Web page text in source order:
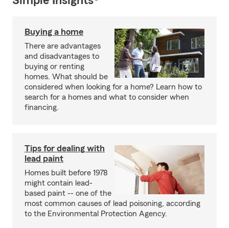
Buying a home
There are advantages
and disadvantages to
buying or renting
homes. What should be
considered when looking for a home? Learn how to
search for a homes and what to consider when
financing.
Tips for dealing with
lead paint
Homes built before 1978
might contain lead-
based paint -- one of the
most common causes of lead poisoning, according
to the Environmental Protection Agency.